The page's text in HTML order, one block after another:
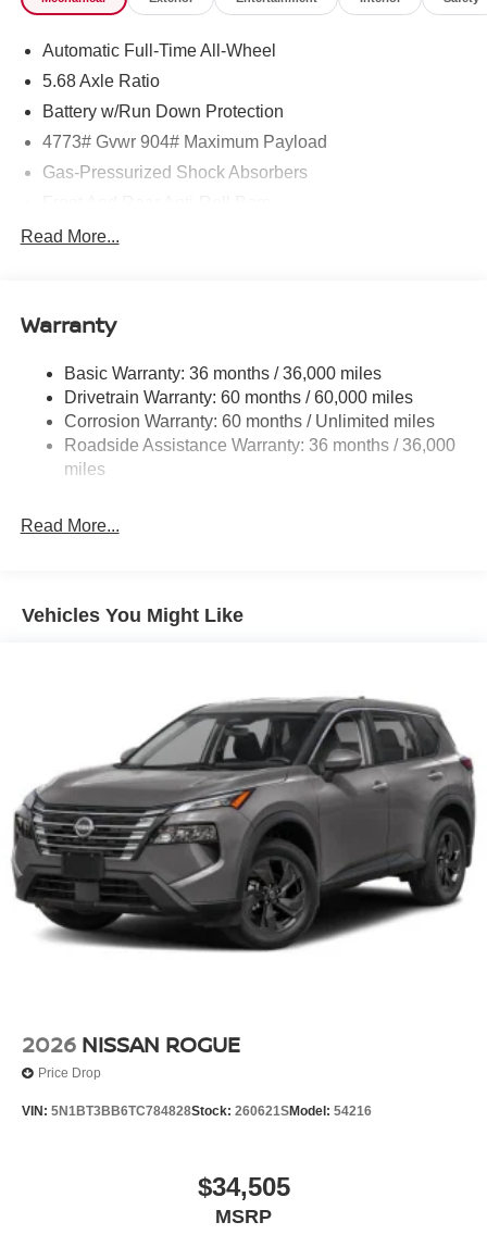
Material, Trunk/Hatch Auto-Latch.* Stop By Today *Come
in for a quick visit at ROMEO NISSAN, 140 STATE
Rogue!
Automatic Full-Time All-Wheel
5.68 Axle Ratio
Battery w/Run Down Protection
4773# Gvwr 904# Maximum Payload
Gas-Pressurized Shock Absorbers
Electric Power-Assist Speed-Sensing Steering
Permanent Locking Hubs
Multi-Link Rear Suspension w/Coil Springs
4-Wheel Disc Brakes w/4-Wheel ABS, Front And Rear
Vented Discs, Brake Assist, Hill Hold Control and
Electric Parking Brake
Read More...
Warranty
Basic Warranty: 36 months / 36,000 miles
Drivetrain Warranty: 60 months / 60,000 miles
Corrosion Warranty: 60 months / Unlimited miles
Roadside Assistance Warranty: 36 months / 36,000
miles
Read More...
Vehicles You Might Like
2026 NISSAN ROGUE
Price Drop
VIN: 5N1BT3BB6TC784828Stock: 260621SModel: 54216
$34,505
MSRP